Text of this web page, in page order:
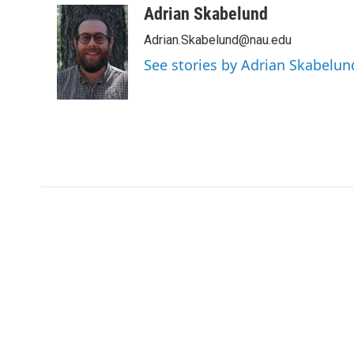
c
e
b
o
o
k
i
t
t
e
r
n
k
e
d
I
n
a
Adrian Skabelund
Adrian.Skabelund@nau.edu
See stories by Adrian